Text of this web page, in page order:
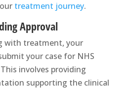
treatment journey.
Approval
with treatment, your
your case for NHS
involves providing
supporting the clinical